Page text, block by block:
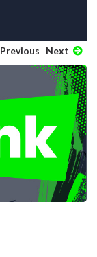
Previous Next